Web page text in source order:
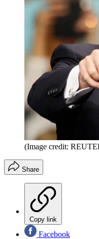
(Image credit:
Share
Copy link
Facebook